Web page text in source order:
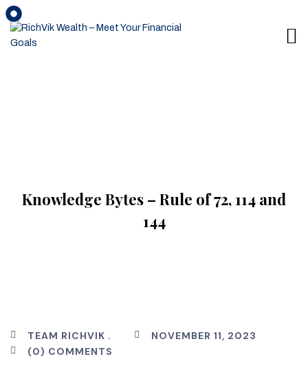
Knowledge Bytes – Rule of 72, 114 and
144
TEAM RICHVIK .
NOVEMBER 11, 2023
(0) COMMENTS